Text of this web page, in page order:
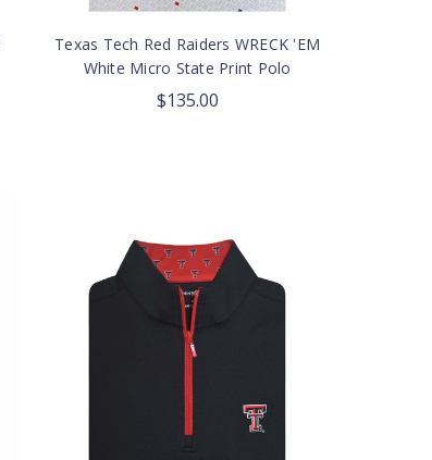
Texas Tech Red Raiders WRECK 'EM
White Micro State Print Polo
$135.00